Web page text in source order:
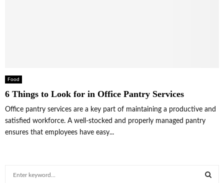
Food
6 Things to Look for in Office Pantry Services
Office pantry services are a key part of maintaining a productive and
satisfied workforce. A well-stocked and properly managed pantry
ensures that employees have easy...